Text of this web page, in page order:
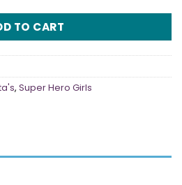
TO CART
, Super Hero Girls